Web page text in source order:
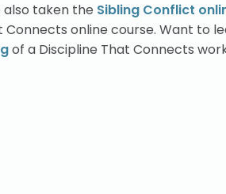
also taken the Sibling Conflict
online course. Want to
of a Discipline That Connects